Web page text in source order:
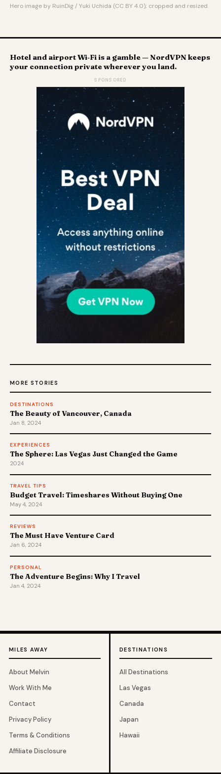
Hero image by RuinDig / Yuki Uchida (CC BY 4.0); cropped and resized.
Hotel and airport Wi‑Fi is a gamble — NordVPN keeps
your connection private wherever you land.
SPONSORED
MORE STORIES
DESTINATIONS
The Beauty of Vancouver, Canada
Jan 8, 2024
EXPERIENCES
The Sphere: Las Vegas Just Changed the Game
2024
TRAVEL TIPS
Budget Travel: Timeshares Without Buying One
May 4, 2024
REVIEWS
The Must Have Venture Card
Jan 6, 2024
PERSONAL
The Adventure Begins: Why I Travel
Jan 4, 2024
MILES AWAY
About Melvin
Work With Me
Contact
Privacy Policy
Terms & Conditions
Affiliate Disclosure
DESTINATIONS
All Destinations
Las Vegas
Canada
Japan
Hawaii